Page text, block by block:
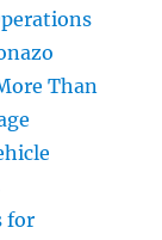
Than
for